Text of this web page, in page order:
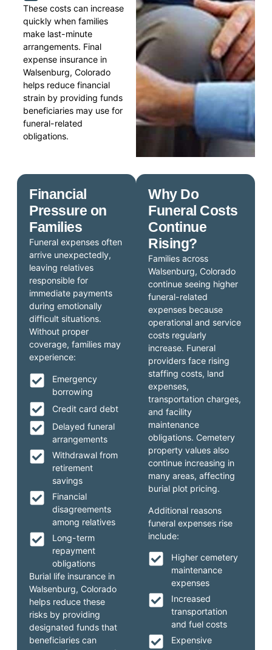
These costs can increase
quickly when families
make last-minute
arrangements. Final
expense insurance in
Walsenburg, Colorado
helps reduce financial
strain by providing funds
beneficiaries may use for
funeral-related
obligations.
Why Do
Funeral Costs
Continue
Rising?
Families across
Walsenburg, Colorado
continue seeing higher
funeral-related
expenses because
operational and service
costs regularly
increase. Funeral
providers face rising
staffing costs, land
expenses,
transportation charges,
and facility
maintenance
obligations. Cemetery
property values also
continue increasing in
many areas, affecting
burial plot pricing.
Additional reasons
funeral expenses rise
include:
Higher cemetery
maintenance
expenses
Increased
transportation
and fuel costs
Expensive
Financial
Pressure on
Families
Funeral expenses often
arrive unexpectedly,
leaving relatives
responsible for
immediate payments
during emotionally
difficult situations.
Without proper
coverage, families may
experience:
Emergency
borrowing
Credit card debt
Delayed funeral
arrangements
Withdrawal from
retirement
savings
Financial
disagreements
among relatives
Long-term
repayment
obligations
Burial life insurance in
Walsenburg, Colorado
helps reduce these
risks by providing
designated funds that
beneficiaries can